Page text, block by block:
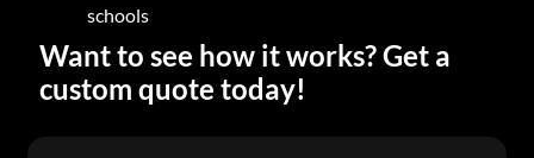
schools
Want to see how it works? Get a
custom quote today!